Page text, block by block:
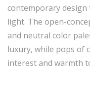
contemporary design
light. The open-
and neutral color
luxury, while pops of
interest and warmth